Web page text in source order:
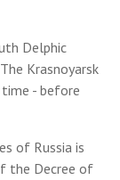
Delphic
Krasnoyarsk
- before
of Russia is
the Decree of